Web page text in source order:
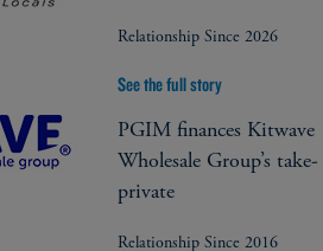
Relationship Since 2026
See the full story
PGIM finances Kitwave
Wholesale Group’s take-
private
Relationship Since 2016